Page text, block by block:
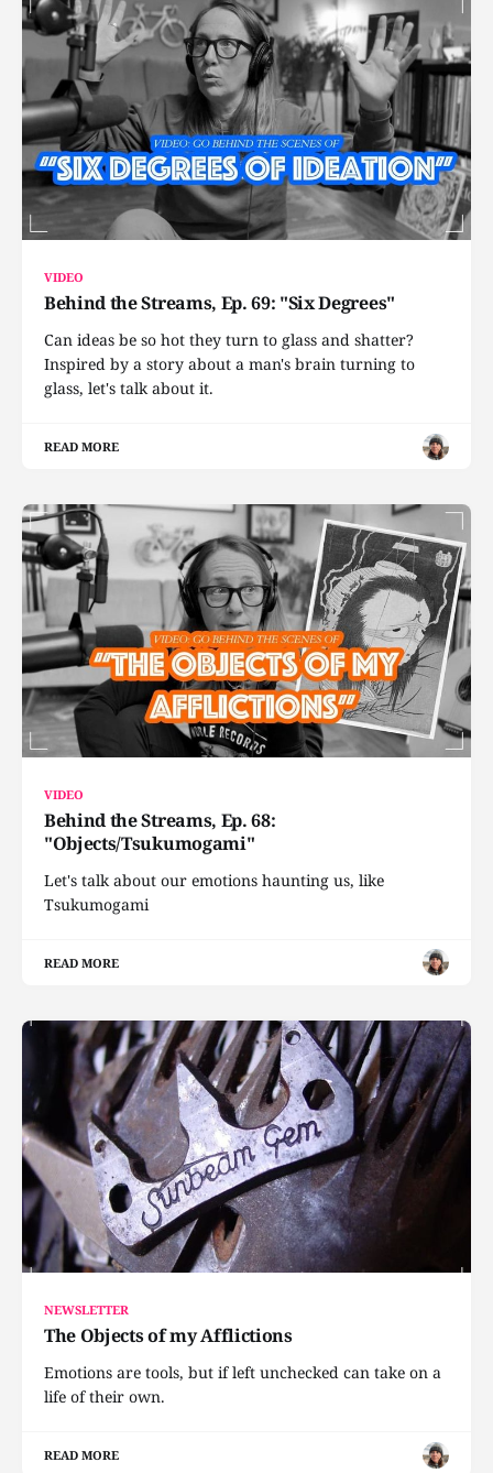
VIDEO
Behind the Streams, Ep. 69: "Six Degrees"
Can ideas be so hot they turn to glass and shatter?
Inspired by a story about a man's brain turning to
glass, let's talk about it.
READ MORE
VIDEO
Behind the Streams, Ep. 68:
"Objects/Tsukumogami"
Let's talk about our emotions haunting us, like
Tsukumogami
READ MORE
NEWSLETTER
The Objects of my Afflictions
Emotions are tools, but if left unchecked can take on a
life of their own.
READ MORE